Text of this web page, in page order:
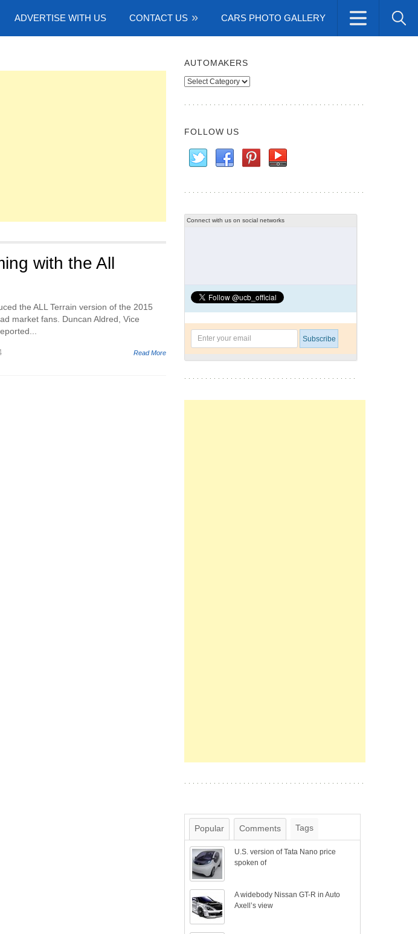
ADVERTISE WITH US CONTACT US CARS PHOTO GALLERY
with the All
the ALL Terrain version of the 2015
market fans. Duncan Aldred, Vice
Read More
AUTOMAKERS
Automakers
FOLLOW US
Connect with us on social networks
Popular Comments Tags
U.S. version of Tata Nano price
spoken of
A widebody Nissan GT-R in Auto
Axell’s view